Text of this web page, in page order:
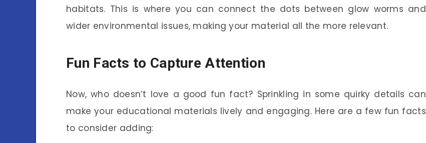
habitats. This is where you can connect the dots between glow worms and
wider environmental issues, making your material all the more relevant.
Fun Facts to Capture Attention
Now, who doesn’t love a good fun fact? Sprinkling in some quirky details can
make your educational materials lively and engaging. Here are a few fun facts
to consider adding: